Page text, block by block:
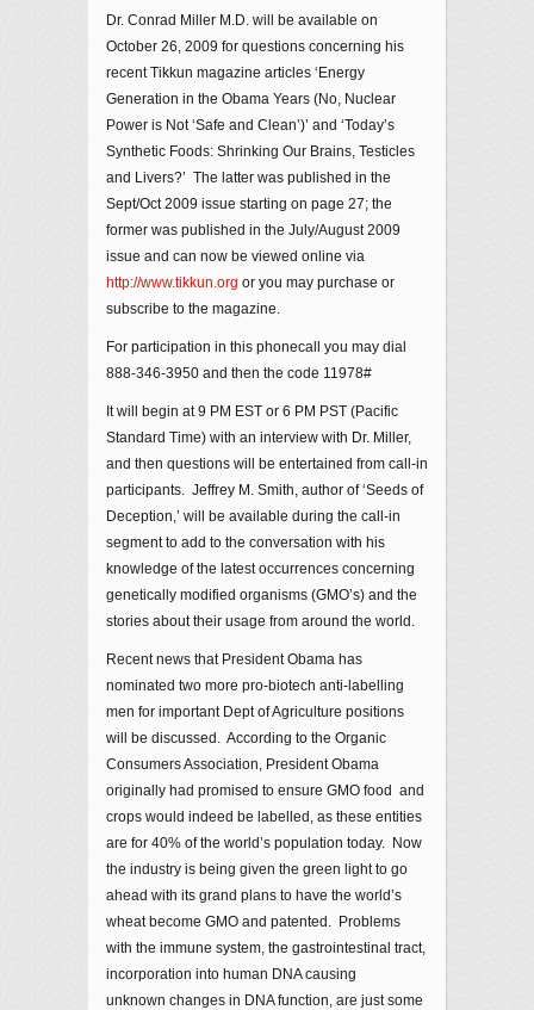
Dr. Conrad Miller M.D. will be available on
October 26, 2009 for questions concerning his
recent Tikkun magazine articles ‘Energy
Generation in the Obama Years (No, Nuclear
Power is Not ‘Safe and Clean’)’ and ‘Today’s
Synthetic Foods: Shrinking Our Brains, Testicles
and Livers?’ The latter was published in the
Sept/Oct 2009 issue starting on page 27; the
former was published in the July/August 2009
issue and can now be viewed online via
http://www.tikkun.org or you may purchase or
subscribe to the magazine.
For participation in this phonecall you may dial
888-346-3950 and then the code 11978#
It will begin at 9 PM EST or 6 PM PST (Pacific
Standard Time) with an interview with Dr. Miller,
and then questions will be entertained from call-in
participants. Jeffrey M. Smith, author of ‘Seeds of
Deception,’ will be available during the call-in
segment to add to the conversation with his
knowledge of the latest occurrences concerning
genetically modified organisms (GMO’s) and the
stories about their usage from around the world.
Recent news that President Obama has
nominated two more pro-biotech anti-labelling
men for important Dept of Agriculture positions
will be discussed. According to the Organic
Consumers Association, President Obama
originally had promised to ensure GMO food and
crops would indeed be labelled, as these entities
are for 40% of the world’s population today. Now
the industry is being given the green light to go
ahead with its grand plans to have the world’s
wheat become GMO and patented. Problems
with the immune system, the gastrointestinal tract,
incorporation into human DNA causing
unknown changes in DNA function, are just some